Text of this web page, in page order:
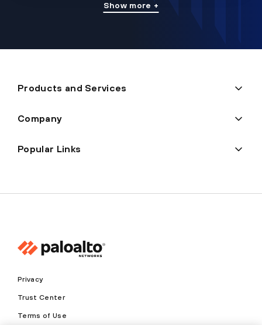
Show more +
Products and Services
Company
Popular Links
Privacy
Trust Center
Terms of Use